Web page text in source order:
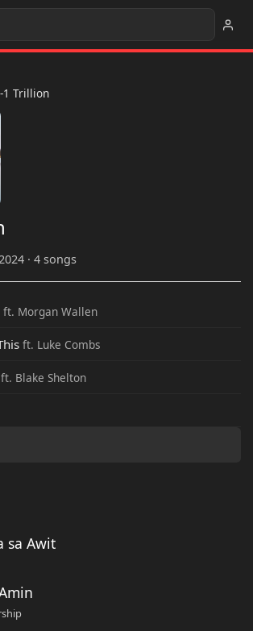
1 Trillion
· 4 songs
ft. Morgan Wallen
ft. Luke Combs
ft. Blake Shelton
sa Awit